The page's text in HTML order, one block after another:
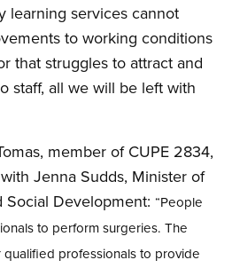
learning services cannot
to working conditions
that struggles to attract and
staff, all we will be left with
member of CUPE 2834,
Jenna Sudds, Minister of
Social Development: “People
to perform surgeries. The
professionals to provide